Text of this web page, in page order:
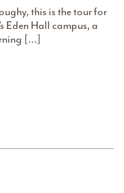
this is the tour for
Eden Hall campus, a
[…]